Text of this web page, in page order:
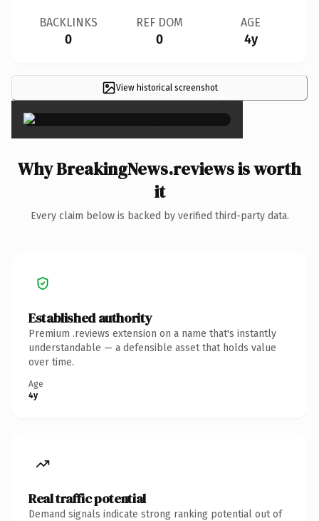
BACKLINKS
0
REF DOM
0
AGE
4y
View historical screenshot×
Why BreakingNews.reviews is worth
it
Every claim below is backed by verified third-party data.
Established authority
Premium .reviews extension on a name that's instantly
understandable — a defensible asset that holds value
over time.
Age
4y
Real traffic potential
Demand signals indicate strong ranking potential out of